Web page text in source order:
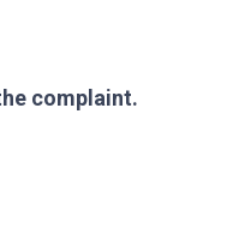
complaint.